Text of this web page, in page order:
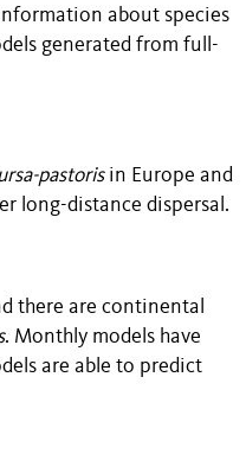
about species
generated from full-
pastorisin Europe and
long-distance dispersal.
there are continental
. Monthly models have
are able to predict